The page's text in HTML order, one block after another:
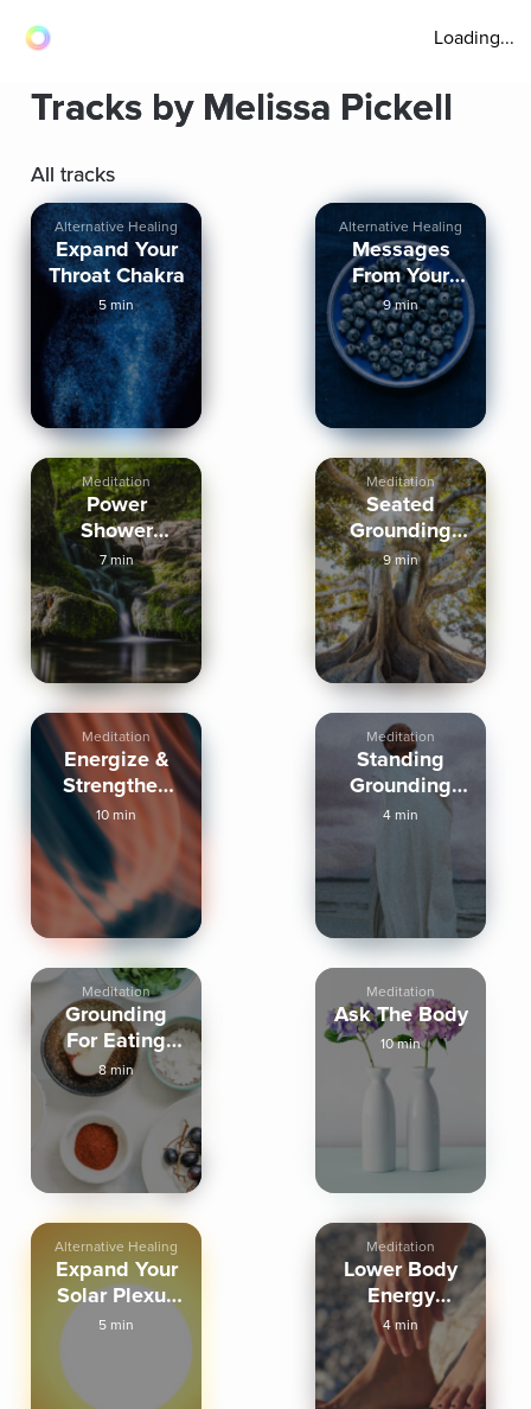
Loading...
Tracks by Melissa Pickell
All tracks
Alternative Healing
Expand Your
Throat Chakra
5 min
Alternative Healing
Messages
From Your
Third Eye
9 min
Meditation
Power
Shower
Energy
Clearing
7 min
Meditation
Seated
Grounding
Activation
9 min
Meditation
Energize &
Strengthen
Your Energy
Field
10 min
Meditation
Standing
Grounding
Activation
4 min
Meditation
Grounding
For Eating
Mindfully
8 min
Meditation
Ask The Body
10 min
Alternative Healing
Expand Your
Solar Plexus
Energy
5 min
Meditation
Lower Body
Energy
Balancing
(brief)
4 min